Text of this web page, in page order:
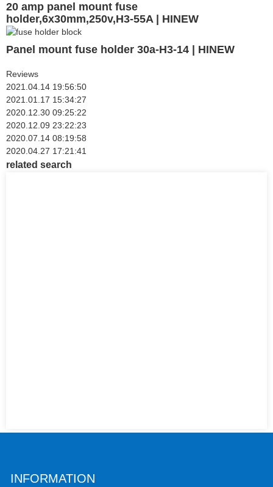
20 amp panel mount fuse
holder,6x30mm,250v,H3-55A | HINEW
Panel mount fuse holder 30a-H3-14 | HINEW
Reviews
2021.04.14 19:56:50
2021.01.17 15:34:27
2020.12.30 09:25:22
2020.12.09 23:22:23
2020.07.14 08:19:58
2020.04.27 17:21:41
related search
INFORMATION